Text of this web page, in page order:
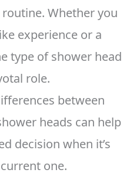
Whether you
experience or a
type of shower head
role.
between
heads can help
decision when it’s
one.